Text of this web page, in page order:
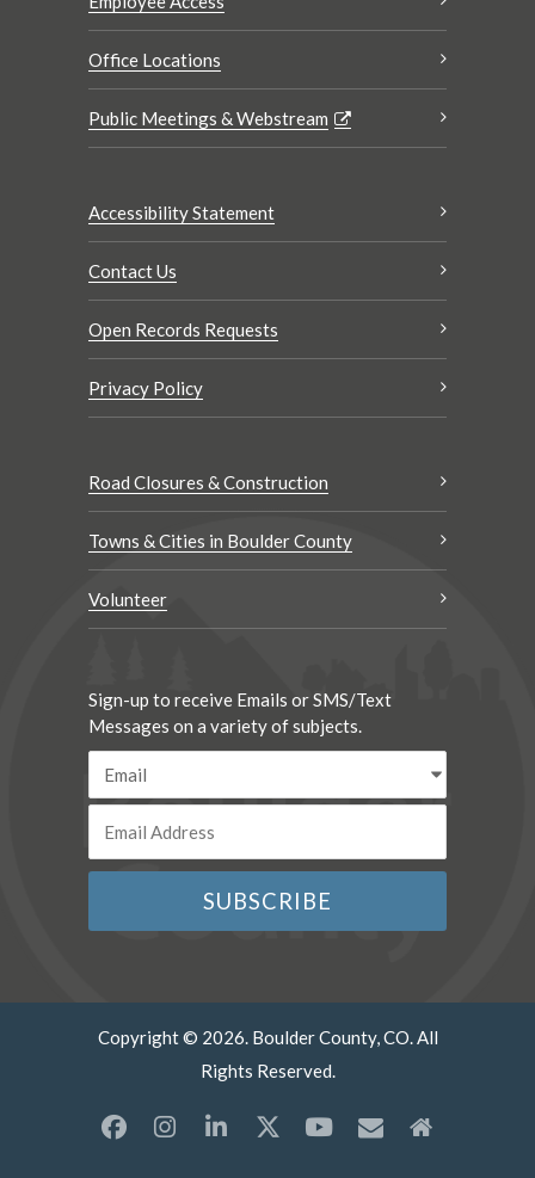
Office Locations
Public Meetings & Webstream
Accessibility Statement
Contact Us
Open Records Requests
Privacy Policy
Road Closures & Construction
Towns & Cities in Boulder County
Volunteer
Sign-up to receive Emails or SMS/Text
Messages on a variety of subjects.
Copyright © 2026. Boulder County, CO. All
Rights Reserved.